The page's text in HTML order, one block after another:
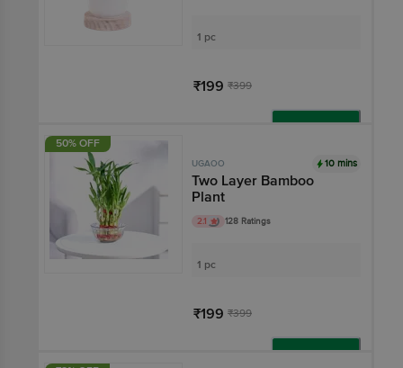
1 pc
₹199 ₹399
50% OFF
UGAOO 10 mins
Two Layer Bamboo
Plant
2.1 128 Ratings
1 pc
₹199 ₹399